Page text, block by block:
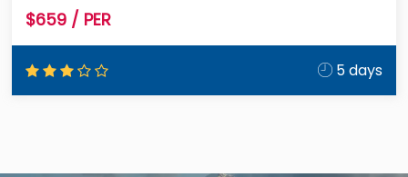
$659 / PER
5 days